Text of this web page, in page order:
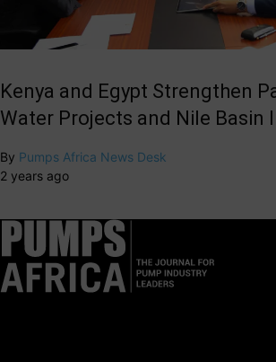
Kenya and Egypt Strengthen
Water Projects and Nile Basin
By Pumps Africa News Desk
2 years ago